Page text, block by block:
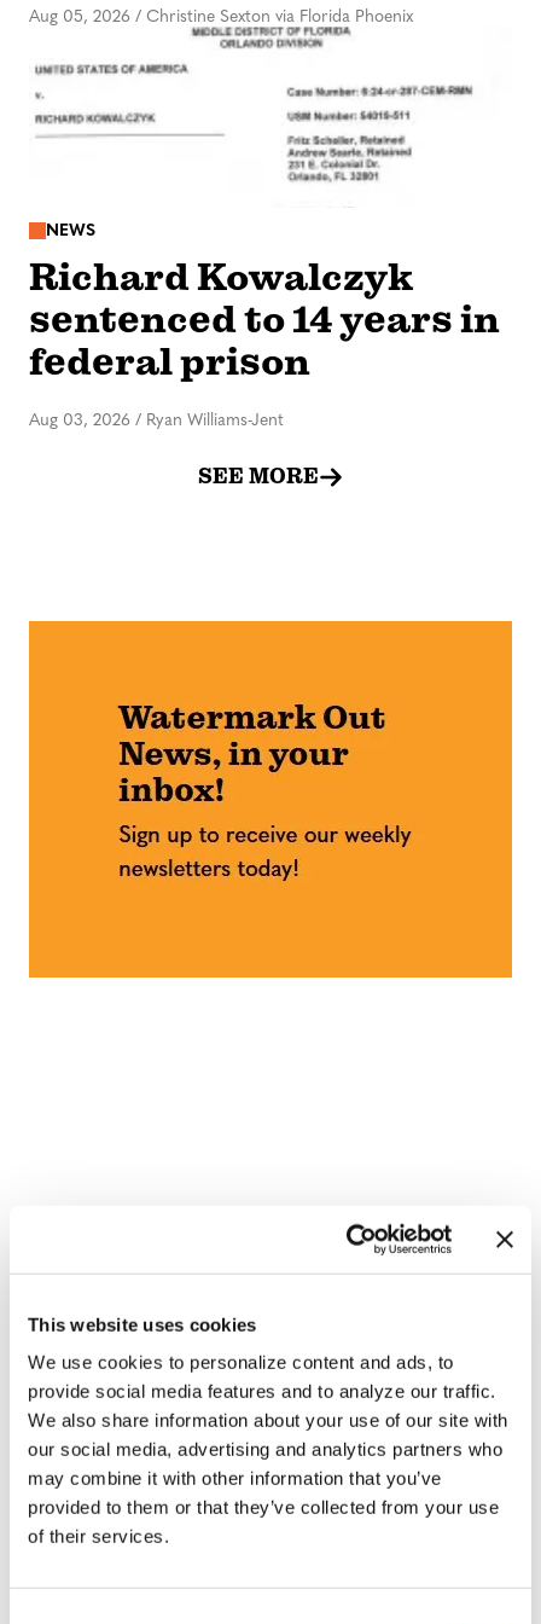
This website uses cookies
We use cookies to personalize content and ads, to
provide social media features and to analyze our traffic.
We also share information about your use of our site with
our social media, advertising and analytics partners who
may combine it with other information that you’ve
provided to them or that they’ve collected from your use
of their services.
Aug 05, 2026 / Christine Sexton via Florida Phoenix
NEWS
Richard Kowalczyk
sentenced to 14 years in
federal prison
Aug 03, 2026 / Ryan Williams-Jent
SEE MORE
NATION 2 days ago
HRC files class
action over
federal ban on